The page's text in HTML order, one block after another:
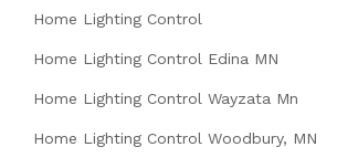
Home Lighting Control
Home Lighting Control Edina MN
Home Lighting Control Wayzata Mn
Home Lighting Control Woodbury, MN